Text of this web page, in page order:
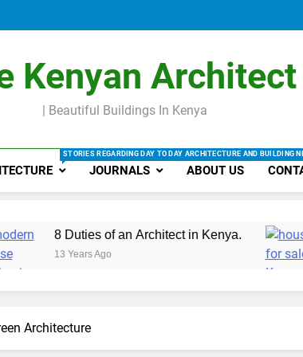
Factors
Kenyan Architect
| Beautiful Buildings In Kenya
STORIES REGARDING DAY TO DAY ARCHITECTURE AND BUILDING
JOURNALS ABOUT US
of an Architect in Kenya.
Ago 13
Architecture